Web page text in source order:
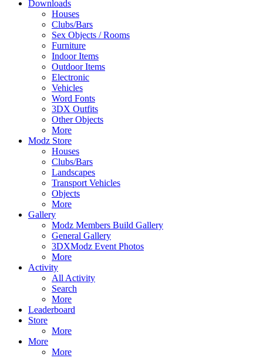
Downloads
Houses
Clubs/Bars
Sex Objects / Rooms
Furniture
Indoor Items
Outdoor Items
Electronic
Vehicles
Word Fonts
3DX Outfits
Other Objects
More
Modz Store
Houses
Clubs/Bars
Landscapes
Transport Vehicles
Objects
More
Gallery
Modz Members Build Gallery
General Gallery
3DXModz Event Photos
More
Activity
All Activity
Search
More
Leaderboard
Store
More
More
More